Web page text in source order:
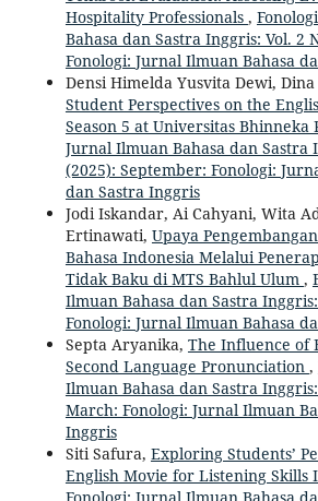
Hospitality Professionals ,
Bahasa dan Sastra Inggris: Vol. 2
Fonologi: Jurnal Ilmuan Bahasa
Densi Himelda Yusvita Dewi,
Student Perspectives on the
Season 5 at Universitas Bhinneka
Jurnal Ilmuan Bahasa dan Sastra
(2025): September: Fonologi:
dan Sastra Inggris
Jodi Iskandar, Ai Cahyani, Wita
Ertinawati, Upaya
Bahasa Indonesia Melalui
Tidak Baku di MTS Bahlul Ulum ,
Ilmuan Bahasa dan Sastra
Fonologi: Jurnal Ilmuan Bahasa
Septa Aryanika, The Influence of
Second Language Pronunciation ,
Ilmuan Bahasa dan Sastra
March: Fonologi: Jurnal Ilmuan
Inggris
Siti Safura, Exploring Students’
English Movie for Listening Skills